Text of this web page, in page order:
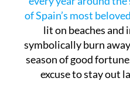
staying up all night.
every year around
of Spain’s most
lit on beaches and
symbolically burn
season of good